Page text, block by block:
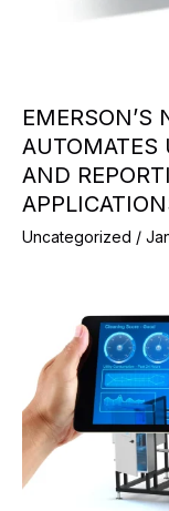
EMERSON’S
AUTOMATES
AND
Uncategorized /